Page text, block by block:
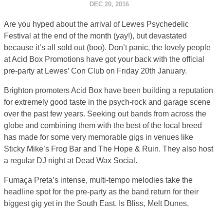
DEC 20, 2016
Are you hyped about the arrival of Lewes Psychedelic
Festival at the end of the month (yay!), but devastated
because it’s all sold out (boo). Don’t panic, the lovely people
at Acid Box Promotions have got your back with the official
pre-party at Lewes’ Con Club on Friday 20th January.
Brighton promoters Acid Box have been building a reputation
for extremely good taste in the psych-rock and garage scene
over the past few years. Seeking out bands from across the
globe and combining them with the best of the local breed
has made for some very memorable gigs in venues like
Sticky Mike’s Frog Bar and The Hope & Ruin. They also host
a regular DJ night at Dead Wax Social.
Fumaça Preta’s intense, multi-tempo melodies take the
headline spot for the pre-party as the band return for their
biggest gig yet in the South East. Is Bliss, Melt Dunes,